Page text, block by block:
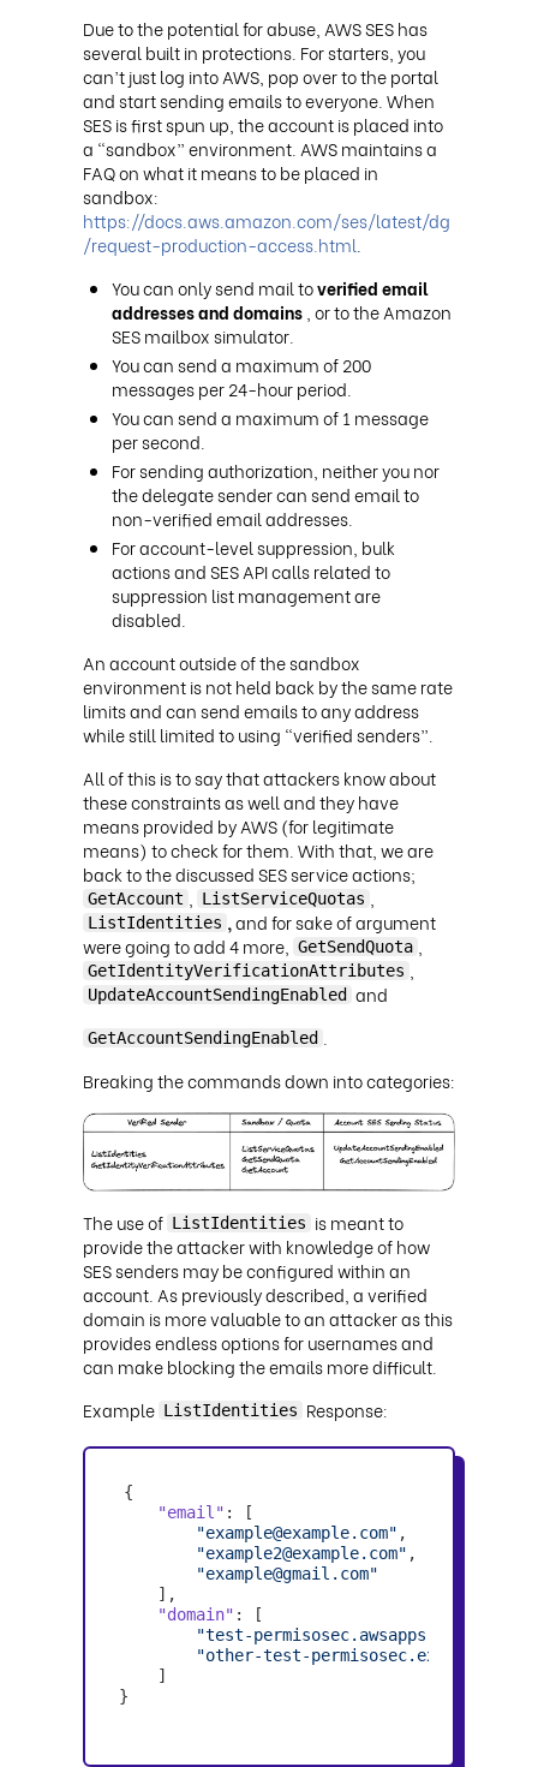
Due to the potential for abuse, AWS SES has
several built in protections. For starters, you
can’t just log into AWS, pop over to the portal
and start sending emails to everyone. When
SES is first spun up, the account is placed into
a “sandbox” environment. AWS maintains a
FAQ on what it means to be placed in
sandbox:
https://docs.aws.amazon.com/ses/latest/dg
/request-production-access.html
You can only send mail toverified email
addresses and domains , or to the Amazon
SES mailbox simulator.
You can send a maximum of 200
messages per 24-hour period.
You can send a maximum of 1 message
per second.
For sending authorization, neither you nor
the delegate sender can send email to
non-verified email addresses.
For account-level suppression, bulk
actions and SES API calls related to
suppression list management are
disabled.
An account outside of the sandbox
environment is not held back by the same rate
limits and can send emails to any address
while still limited to using “verified senders”.
All of this is to say that attackers know about
these constraints as well and they have
means provided by AWS (for legitimate
means) to check for them. With that, we are
back to the discussed SES service actions;
GetAccount ListServiceQuotas
ListIdentities ,and for sake of argument
were going to add 4 more,
GetSendQuota
GetIdentityVerificationAttributes
UpdateAccountSendingEnabled and
GetAccountSendingEnabled
Breaking the commands down into categories:
The use of ListIdentities is meant to
provide the attacker with knowledge of how
SES senders may be configured within an
account. As previously described, a verified
domain is more valuable to an attacker as this
provides endless options for usernames and
can make blocking the emails more difficult.
Example ListIdentities Response:
"email"
"example@example.com"
"example2@example.com"
"example@gmail.com"
"domain"
"test-permisosec.awsapps.com"
"other-test-permisosec.example.com"
    ]
}